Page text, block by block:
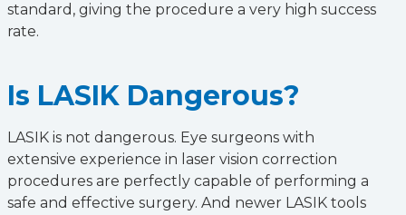
standard, giving the procedure a very high success
rate.
Is LASIK Dangerous?
LASIK is not dangerous. Eye surgeons with
extensive experience in laser vision correction
procedures are perfectly capable of performing a
safe and effective surgery. And newer LASIK tools